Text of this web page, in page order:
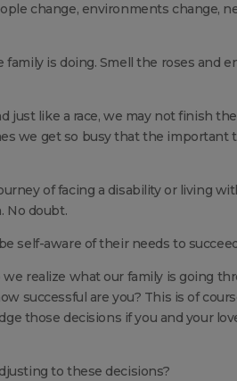
change, environments change,
is doing. Smell the roses and
just like a race, we may not finish
we get so busy that the important
of facing a disability or living
No doubt.
self-aware of their needs to
realize what our family is going
successful are you? This is of
those decisions if you and your
to these decisions?